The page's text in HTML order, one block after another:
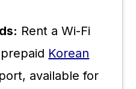
Rent a Wi-Fi
Korean
available for